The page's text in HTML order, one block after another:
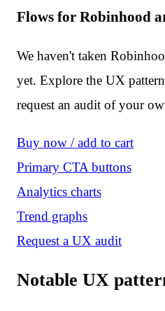
Flows for Robinhood
We haven't taken
yet. Explore the UX
request an audit of your
Buy now / add to cart
Primary CTA buttons
Analytics charts
Trend graphs
Request a UX audit
Notable UX